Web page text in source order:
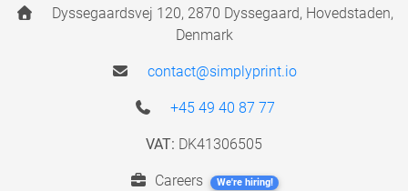
Dyssegaardsvej 120, 2870 Dyssegaard, Hovedstaden,
Denmark
contact@simplyprint.io
+45 49 40 87 77
VAT: DK41306505
Careers We're hiring!